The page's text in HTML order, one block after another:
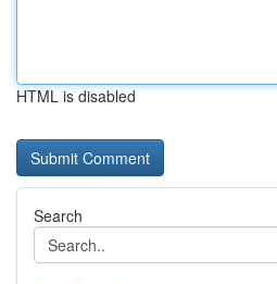
HTML is disabled
Search